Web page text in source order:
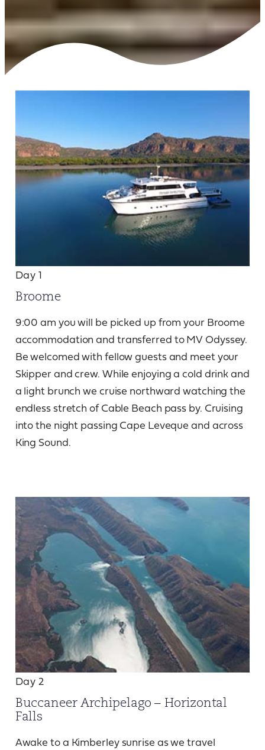
Day 1
Broome
9:00 am you will be picked up from your Broome
accommodation and transferred to MV Odyssey.
Be welcomed with fellow guests and meet your
Skipper and crew. While enjoying a cold drink and
a light brunch we cruise northward watching the
endless stretch of Cable Beach pass by. Cruising
into the night passing Cape Leveque and across
King Sound.
Day 2
Buccaneer Archipelago – Horizontal
Falls
Awake to a Kimberley sunrise as we travel